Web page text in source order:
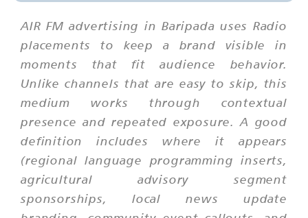
AIR FM advertising in Baripada uses Radio
placements to keep a brand visible in
moments that fit audience behavior.
Unlike channels that are easy to skip, this
medium works through contextual
presence and repeated exposure. A good
definition includes where it appears
(regional language programming inserts,
agricultural advisory segment
sponsorships, local news update